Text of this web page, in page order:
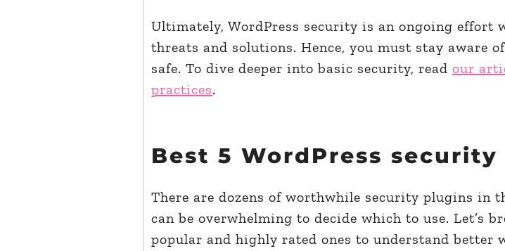
Ultimately, WordPress security is an ongoing effort
threats and solutions. Hence, you must stay aware
safe. To dive deeper into basic security, read our
practices.
Best 5 WordPress
There are dozens of worthwhile security plugins in
can be overwhelming to decide which to use. Let’s
popular and highly rated ones to understand better